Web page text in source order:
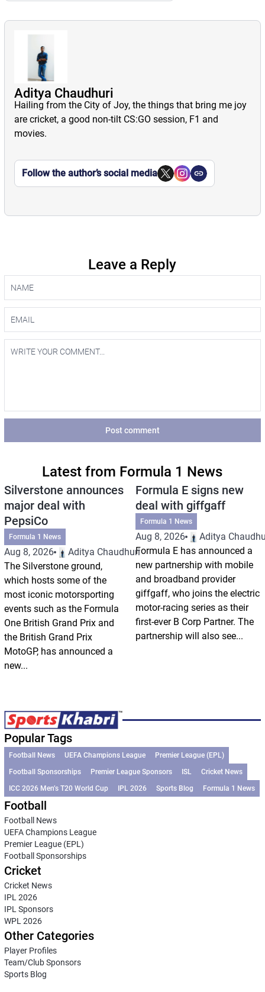
Aditya Chaudhuri
Hailing from the City of Joy, the things that bring me joy
are cricket, a good non-tilt CS:GO session, F1 and
movies.
Follow the author’s social media
Leave a Reply
Post comment
Latest from Formula 1 News
Silverstone announces
major deal with
PepsiCo
Formula 1 News
Aug 8, 2026
Aditya Chaudhuri
The Silverstone ground,
which hosts some of the
most iconic motorsporting
events such as the Formula
One British Grand Prix and
the British Grand Prix
MotoGP, has announced a
new...
Formula E signs new
deal with giffgaff
Formula 1 News
Aug 8, 2026
Aditya
Formula E has announced a
new partnership with mobile
and broadband provider
giffgaff, who joins the electric
motor-racing series as their
first-ever B Corp Partner. The
partnership will also see...
Popular Tags
Football News UEFA Champions League
Premier League (EPL)
Football Sponsorships
Premier League Sponsors ISL
Cricket News
ICC 2026 Men’s T20 World Cup
IPL 2026 Sports Blog Formula 1 News
Football
Football News
UEFA Champions League
Premier League (EPL)
Football Sponsorships
Cricket
Cricket News
IPL 2026
IPL Sponsors
WPL 2026
Other Categories
Player Profiles
Team/Club Sponsors
Sports Blog